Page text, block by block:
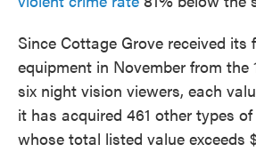
Since Cottage Grove received
equipment in November from
six night vision viewers, each
it has acquired 461 other types
whose total listed value exceeds